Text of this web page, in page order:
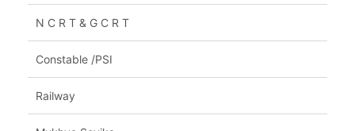
N C R T & G C R T
Constable /PSI
Railway